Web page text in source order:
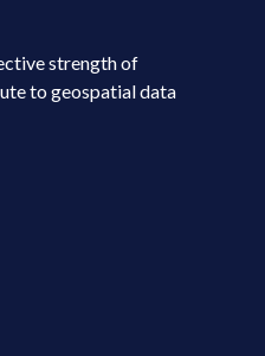
strength of
to geospatial data